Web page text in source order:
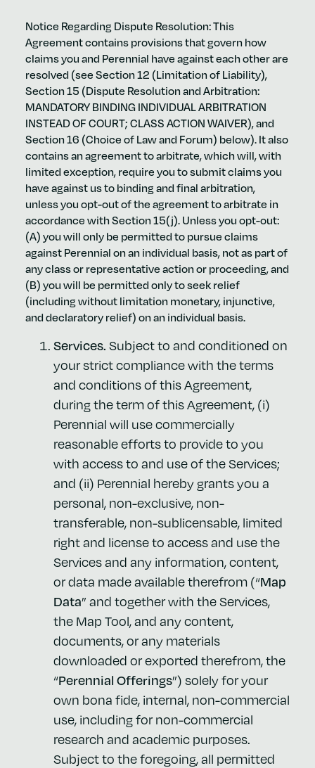
Notice Regarding Dispute Resolution: This
Agreement contains provisions that govern how
claims you and Perennial have against each other are
resolved (see Section 12 (Limitation of Liability),
Section 15 (Dispute Resolution and Arbitration:
MANDATORY BINDING INDIVIDUAL ARBITRATION
INSTEAD OF COURT; CLASS ACTION WAIVER), and
Section 16 (Choice of Law and Forum) below). It also
contains an agreement to arbitrate, which will, with
limited exception, require you to submit claims you
have against us to binding and final arbitration,
unless you opt-out of the agreement to arbitrate in
accordance with Section 15(j). Unless you opt-out:
(A) you will only be permitted to pursue claims
against Perennial on an individual basis, not as part of
any class or representative action or proceeding, and
(B) you will be permitted only to seek relief
(including without limitation monetary, injunctive,
and declaratory relief) on an individual basis.
Services. Subject to and conditioned on
your strict compliance with the terms
and conditions of this Agreement,
during the term of this Agreement, (i)
Perennial will use commercially
reasonable efforts to provide to you
with access to and use of the Services;
and (ii) Perennial hereby grants you a
personal, non-exclusive, non-
transferable, non-sublicensable, limited
right and license to access and use the
Services and any information, content,
or data made available therefrom (“Map
Data” and together with the Services,
the Map Tool, and any content,
documents, or any materials
downloaded or exported therefrom, the
“Perennial Offerings”) solely for your
own bona fide, internal, non-commercial
use, including for non-commercial
research and academic purposes.
Subject to the foregoing, all permitted